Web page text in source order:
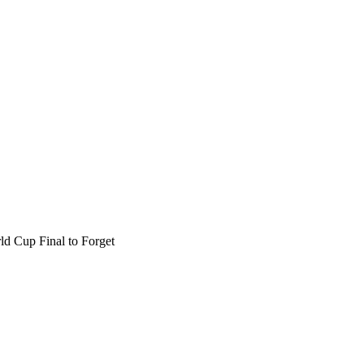
Cup Final to Forget